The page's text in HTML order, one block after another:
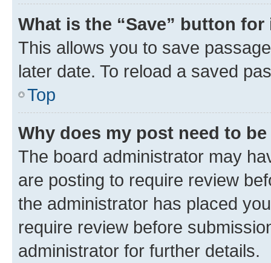
What is the “Save” button
This allows you to save
later date. To reload a saved
Top
Why does my post need to
The board administrator may
are posting to require review
the administrator has placed
require review before
administrator for further details.